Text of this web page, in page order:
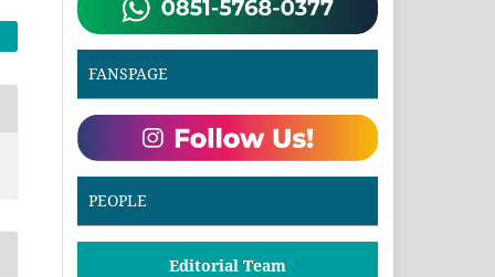
FANSPAGE
PEOPLE
Editorial Team